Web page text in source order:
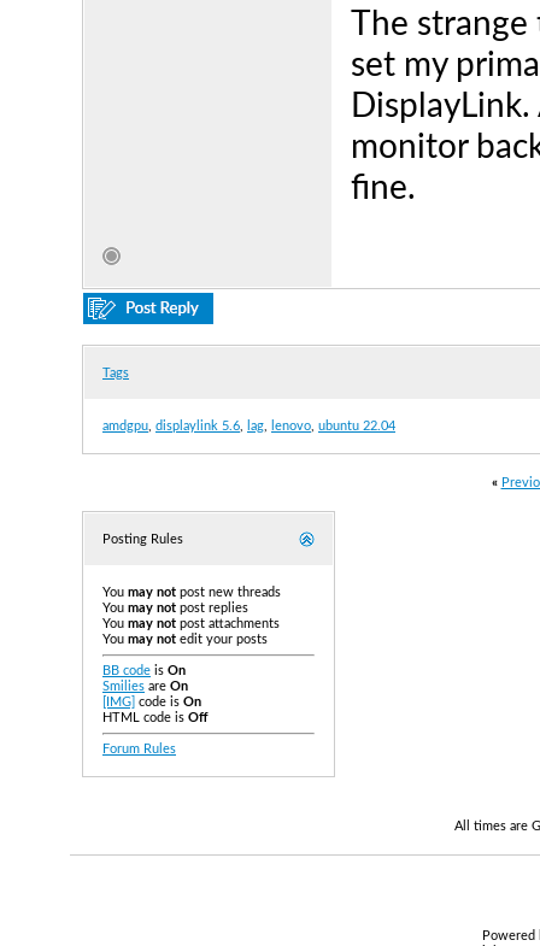
The
set my
monitor
fine.
Tags
amdgpu displaylink 5.6 lag lenovo ubuntu 22.04
«
Posting Rules
You may not post new threads
You may not post replies
You may not post attachments
You may not edit your posts
BB code is On
Smilies are On
[IMG] code is On
HTML code is Off
Forum Rules
All times are